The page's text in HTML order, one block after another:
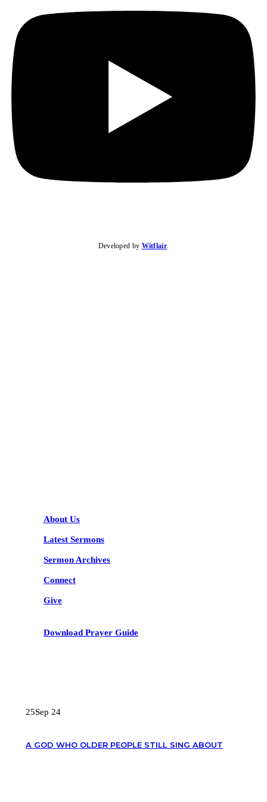
Developed by Witflair.
About Us
Latest Sermons
Sermon Archives
Connect
Give
Download Prayer Guide
25Sep 24
A GOD WHO OLDER PEOPLE STILL SING ABOUT